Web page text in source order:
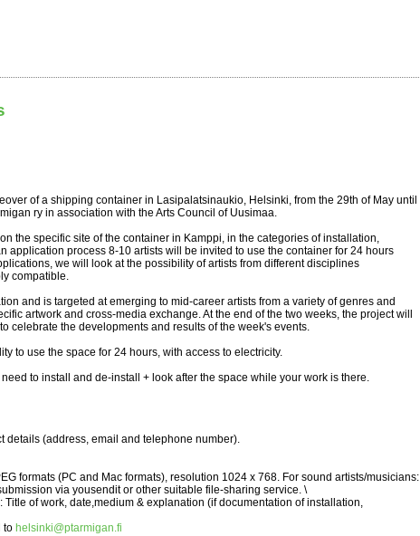
of a shipping container in Lasipalatsinaukio, Helsinki, from the 29th of May until
ry in association with the Arts Council of Uusimaa.
the specific site of the container in Kamppi, in the categories of installation,
application process 8-10 artists will be invited to use the container for 24 hours
we will look at the possibility of artists from different disciplines
compatible.
and is targeted at emerging to mid-career artists from a variety of genres and
artwork and cross-media exchange. At the end of the two weeks, the project will
celebrate the developments and results of the week's events.
to use the space for 24 hours, with access to electricity.
to install and de-install + look after the space while your work is there.
details (address, email and telephone number).
formats (PC and Mac formats), resolution 1024 x 768. For sound artists/musicians:
via yousendit or other suitable file-sharing service. \
Title of work, date,medium & explanation (if documentation of installation,
to helsinki@ptarmigan.fi